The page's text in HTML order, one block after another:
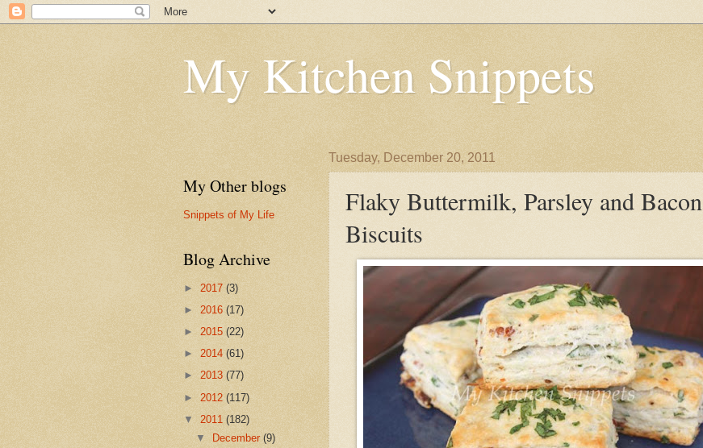
My Kitchen Snippets
Tuesday, December 20, 2011
Flaky Buttermilk, Parsley and Bacon
Biscuits
My Other blogs
Snippets of My Life
Blog Archive
► 2017 (3)
► 2016 (17)
► 2015 (22)
► 2014 (61)
► 2013 (77)
► 2012 (117)
▼ 2011 (182)
▼ December(9)